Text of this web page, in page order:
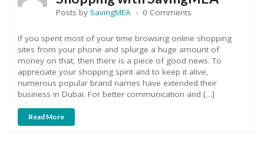
Posts by SavingMEA 0 Comments
If you spent most of your time browsing online shopping
sites from your phone and splurge a huge amount of
money on that, then there is a piece of good news. To
appreciate your shopping spirit and to keep it alive,
numerous popular brand names have extended their
business in Dubai. For better communication and […]
Read More